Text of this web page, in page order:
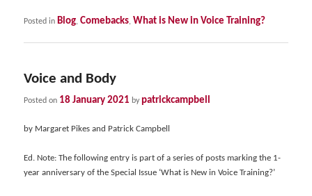
Posted in Blog,Comebacks, What is New in Voice Training?
Voice and Body
Posted on 18 January 2021 bypatrickcampbell
by Margaret Pikes and Patrick Campbell
Ed. Note: The following entry is part of a series of posts marking the 1-
year anniversary of the Special Issue ‘What is New in Voice Training?’